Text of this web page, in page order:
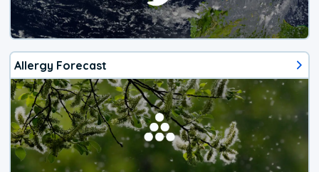
Allergy Forecast